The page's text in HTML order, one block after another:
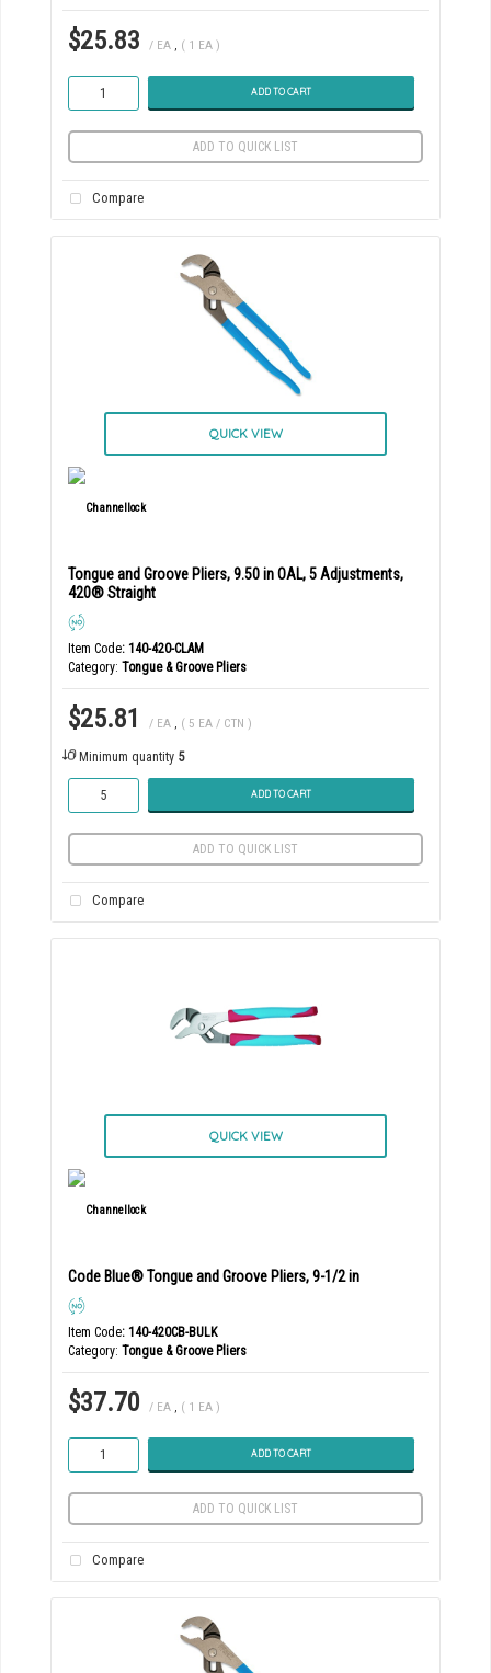
$25.83 / EA , ( 1 EA )
ADD TO CART
ADD TO QUICK LIST
Compare
QUICK VIEW
Tongue and Groove Pliers, 9.50 in OAL, 5 Adjustments,
420® Straight
Item Code: 140-420-CLAM
Category Tongue & Groove Pliers
$25.81 / EA , ( 5 EA / CTN )
Minimum quantity 5
ADD TO CART
ADD TO QUICK LIST
Compare
QUICK VIEW
Code Blue® Tongue and Groove Pliers, 9-1/2 in
Item Code: 140-420CB-BULK
Category Tongue & Groove Pliers
$37.70 / EA , ( 1 EA )
ADD TO CART
ADD TO QUICK LIST
Compare